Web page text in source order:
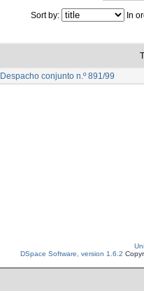
Sort by: In
Despacho conjunto n.º 891/99
DSpace Software, version 1.6.2